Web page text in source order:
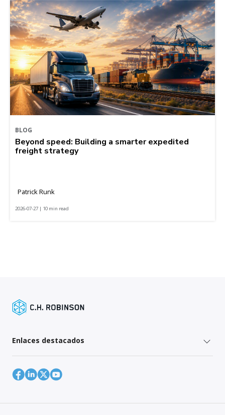
BLOG
Beyond speed: Building a smarter expedited
freight strategy
Patrick Runk
2026-07-27 | 10 min read
Enlaces destacados